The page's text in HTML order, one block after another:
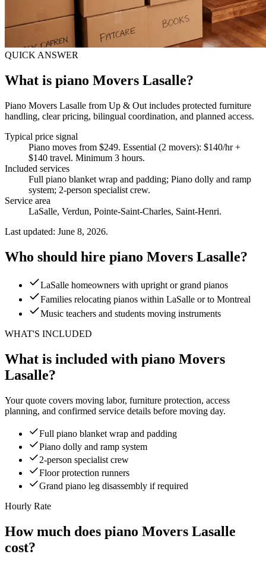
QUICK ANSWER
What is piano Movers Lasalle?
Piano Movers Lasalle from Up & Out includes protected furniture
handling, clear pricing, bilingual coordination, and planned access.
Typical price signal
Piano moves from $249. Essential (2 movers): $140/hr +
$140 travel. Minimum 3 hours.
Included services
Full piano blanket wrap and padding; Piano dolly and ramp
system; 2-person specialist crew.
Service area
LaSalle, Verdun, Pointe-Saint-Charles, Saint-Henri.
Last updated: June 8, 2026.
Who should hire piano Movers Lasalle?
LaSalle homeowners with upright or grand pianos
Families relocating pianos within LaSalle or to Montreal
Music teachers and students moving instruments
WHAT'S INCLUDED
What is included with piano Movers
Lasalle?
Your quote covers moving labor, furniture protection, access
planning, and confirmed service details before moving day.
Full piano blanket wrap and padding
Piano dolly and ramp system
2-person specialist crew
Floor protection runners
Grand piano leg disassembly if required
Hourly Rate
How much does piano Movers Lasalle
cost?